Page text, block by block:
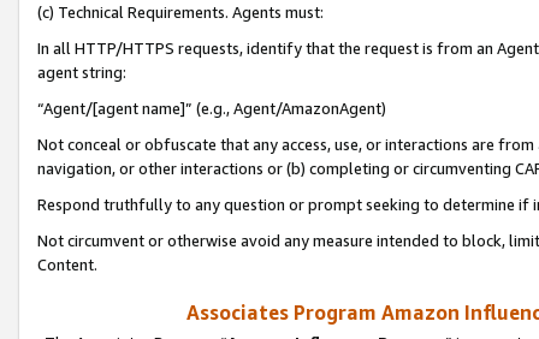
(c) Technical Requirements. Agents must:
In all HTTP/HTTPS requests, identify that the request is from an
agent string:
“Agent/[agent name]” (e.g., Agent/AmazonAgent)
Not conceal or obfuscate that any access, use, or interactions are
navigation, or other interactions or (b) completing or circumventing
Respond truthfully to any question or prompt seeking to determine if
Not circumvent or otherwise avoid any measure intended to block,
Content.
Associates Program Amazon